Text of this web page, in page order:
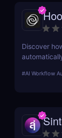
Discover
#AI Workflow